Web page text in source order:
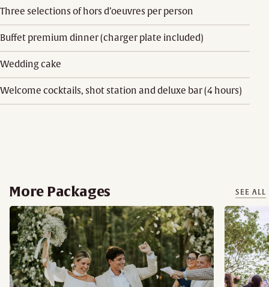
Three selections of hors d’oeuvres per person
Buffet premium dinner (charger plate included)
Wedding cake
Welcome cocktails, shot station and deluxe bar (4 hours)
More Packages SEE ALL